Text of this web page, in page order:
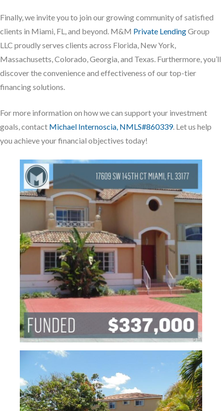
Finally, we invite you to join our growing community of satisfied
clients in Miami, FL, and beyond. M&M Private LendingGroup
LLC proudly serves clients across Florida, New York,
Massachusetts, Colorado, Georgia, and Texas. Furthermore, you’ll
discover the convenience and effectiveness of our top-tier
financing solutions.
For more information on how we can support your investment
goals, contact Michael Internoscia, NMLS#860339. Let us help
you achieve your financial objectives today!